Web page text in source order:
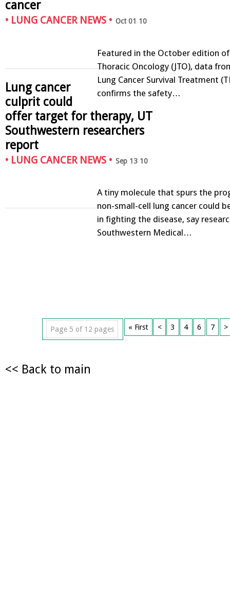
cancer
• LUNG CANCER NEWS • Oct 01 10
Featured in the October edition
Thoracic Oncology (JTO), data
Lung Cancer Survival Treatment
confirms the safety…
Lung cancer
culprit could
offer target for therapy, UT
Southwestern researchers
report
• LUNG CANCER NEWS • Sep 13 10
A tiny molecule that spurs the
non-small-cell lung cancer could
in fighting the disease, say
Southwestern Medical…
Page 5 of 12 pages « First < 3 4 6 7 >
<< Back to main